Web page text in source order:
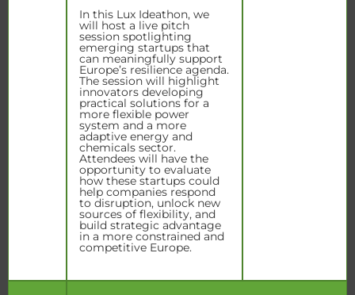
In this Lux Ideathon, we
will host a live pitch
session spotlighting
emerging startups that
can meaningfully support
Europe’s resilience agenda.
The session will highlight
innovators developing
practical solutions for a
more flexible power
system and a more
adaptive energy and
chemicals sector.
Attendees will have the
opportunity to evaluate
how these startups could
help companies respond
to disruption, unlock new
sources of flexibility, and
build strategic advantage
in a more constrained and
competitive Europe.